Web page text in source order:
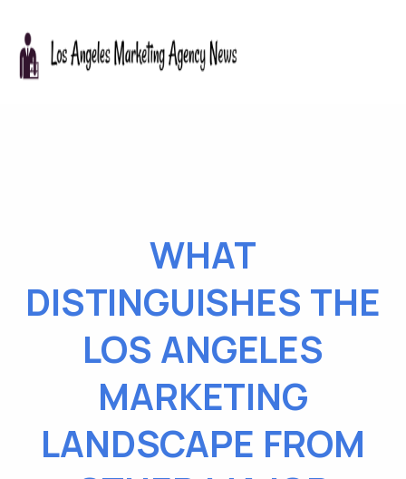
WHAT
DISTINGUISHES THE
LOS ANGELES
MARKETING
LANDSCAPE FROM